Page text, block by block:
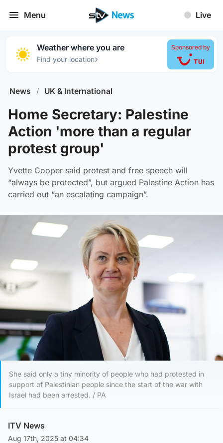
Menu Live
Weather where you are
Find your location›
Sponsored by
News / UK & International
Home Secretary: Palestine
Action 'more than a regular
protest group'
Yvette Cooper said protest and free speech will
“always be protected”, but argued Palestine Action has
carried out “an escalating campaign”.
She said only a tiny minority of people who had protested in
support of Palestinian people since the start of the war with
Israel had been arrested. / PA
ITV News
Aug 17th, 2025 at 04:34